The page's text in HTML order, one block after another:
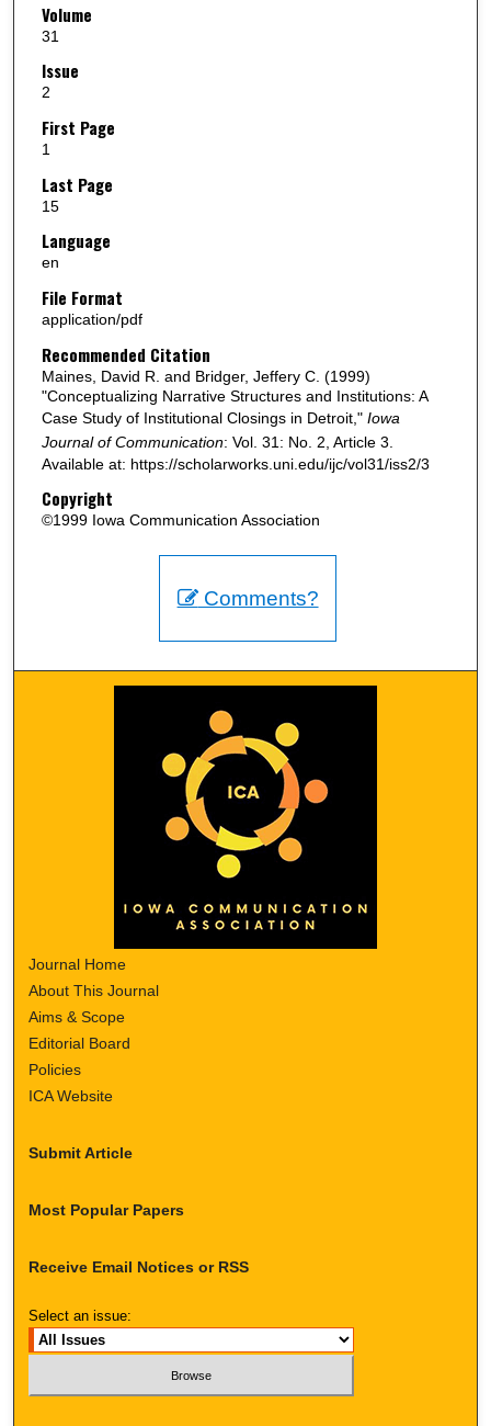
Volume
31
Issue
2
First Page
1
Last Page
15
Language
en
File Format
application/pdf
Recommended Citation
Maines, David R. and Bridger, Jeffery C. (1999)
"Conceptualizing Narrative Structures and Institutions: A
Case Study of Institutional Closings in Detroit," Iowa
Journal of Communication: Vol. 31: No. 2, Article 3.
Available at: https://scholarworks.uni.edu/ijc/vol31/iss2/3
Copyright
©1999 Iowa Communication Association
Comments?
Journal Home
About This Journal
Aims & Scope
Editorial Board
Policies
ICA Website
Submit Article
Most Popular Papers
Receive Email Notices or RSS
Select an issue: